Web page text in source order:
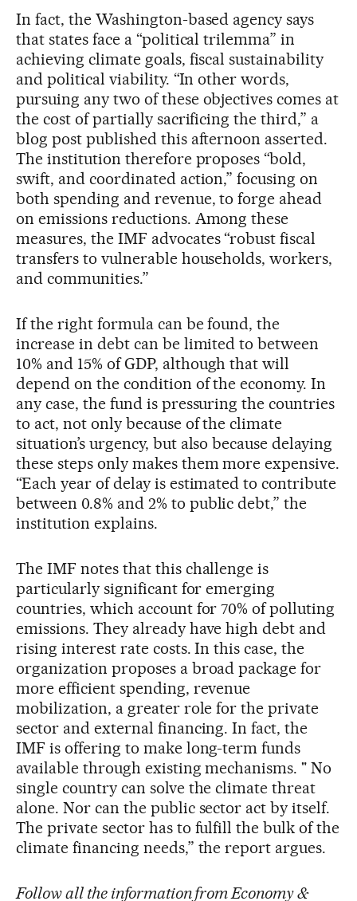
In fact, the Washington-based agency says
that states face a “political trilemma” in
achieving climate goals, fiscal sustainability
and political viability. “In other words,
pursuing any two of these objectives comes at
the cost of partially sacrificing the third,” a
blog post published this afternoon asserted.
The institution therefore proposes “bold,
swift, and coordinated action,” focusing on
both spending and revenue, to forge ahead
on emissions reductions. Among these
measures, the IMF advocates “robust fiscal
transfers to vulnerable households, workers,
and communities.”
If the right formula can be found, the
increase in debt can be limited to between
10% and 15% of GDP, although that will
depend on the condition of the economy. In
any case, the fund is pressuring the countries
to act, not only because of the climate
situation’s urgency, but also because delaying
these steps only makes them more expensive.
“Each year of delay is estimated to contribute
between 0.8% and 2% to public debt,” the
institution explains.
The IMF notes that this challenge is
particularly significant for emerging
countries, which account for 70% of polluting
emissions. They already have high debt and
rising interest rate costs. In this case, the
organization proposes a broad package for
more efficient spending, revenue
mobilization, a greater role for the private
sector and external financing. In fact, the
IMF is offering to make long-term funds
available through existing mechanisms. " No
single country can solve the climate threat
alone. Nor can the public sector act by itself.
The private sector has to fulfill the bulk of the
climate financing needs,” the report argues.
Follow all the information from Economy &